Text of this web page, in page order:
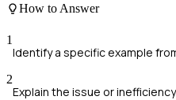
How to Answer
1
Identify a specific example
2
Explain the issue or